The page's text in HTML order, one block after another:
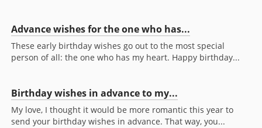
Advance wishes for the one who has...
These early birthday wishes go out to the most special
person of all: the one who has my heart. Happy birthday...
Birthday wishes in advance to my...
My love, I thought it would be more romantic this year to
send your birthday wishes in advance. That way, you...